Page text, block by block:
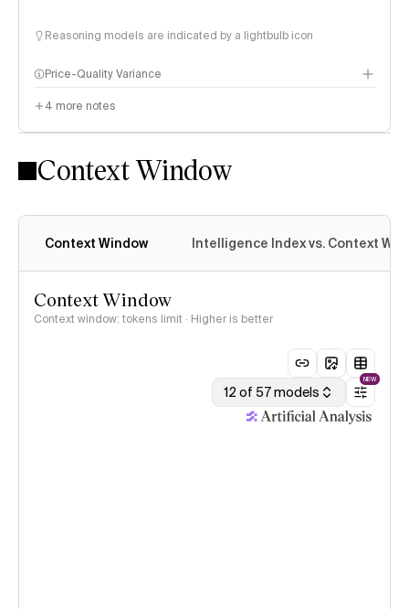
Reasoning models are indicated by a lightbulb icon
Price-Quality Variance
4 more notes
Context Window
Context Window Intelligence Index vs. Context
Context Window
Context window: tokens limit · Higher is better
12 of 57 models
NEW